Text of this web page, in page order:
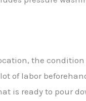
the
of labor
is ready to pour